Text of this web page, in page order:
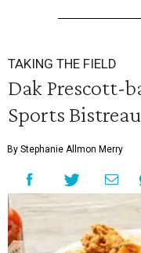
TAKING THE FIELD
Dak Prescott-
Sports
By Stephanie Allmon Merry